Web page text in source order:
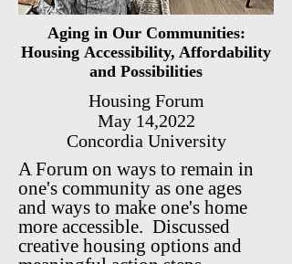
Aging in Our Communities:
Housing Accessibility, Affordability
and Possibilities
Housing Forum
May 14,2022
Concordia University
A Forum on ways to remain in
one's community as one ages
and ways to make one's home
more accessible. Discussed
creative housing options and